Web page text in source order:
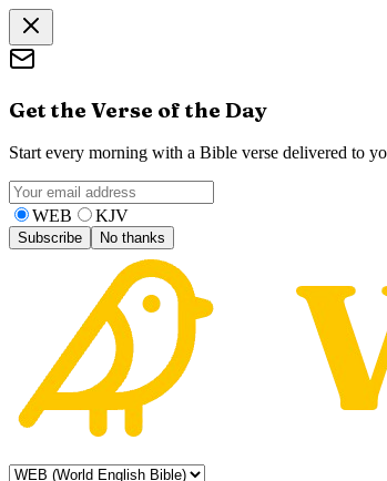
Get the Verse of the Day
Start every morning with a Bible verse delivered to
WEB KJV
Subscribe No thanks